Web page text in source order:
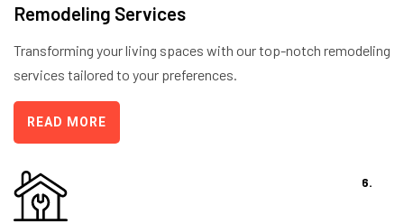
Remodeling Services
Transforming your living spaces with our top-notch remodeling
services tailored to your preferences.
READ MORE
6.